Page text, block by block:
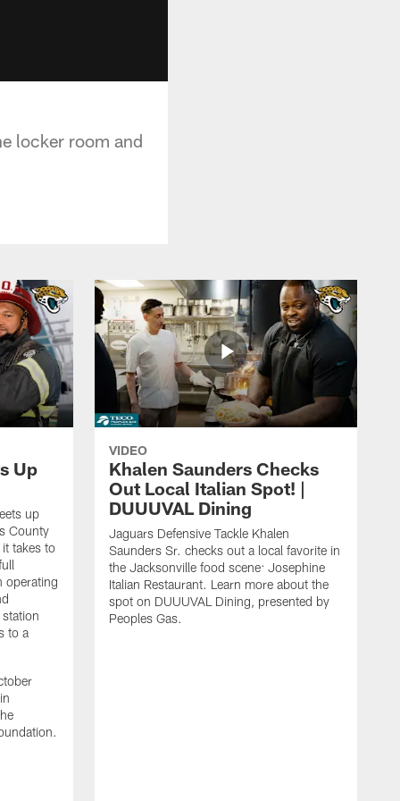
locker room and
Up
up
County
takes to
operating
to a
VIDEO
Khalen Saunders Checks
Out Local Italian Spot! |
DUUUVAL Dining
Jaguars Defensive Tackle Khalen
Saunders Sr. checks out a local favorite in
the Jacksonville food scene: Josephine
Italian Restaurant. Learn more about the
spot on DUUUVAL Dining, presented by
Peoples Gas.